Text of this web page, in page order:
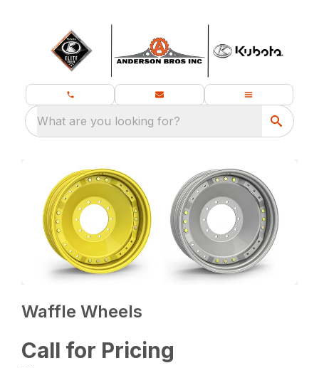
What are you looking for?
Waffle Wheels
Call for Pricing